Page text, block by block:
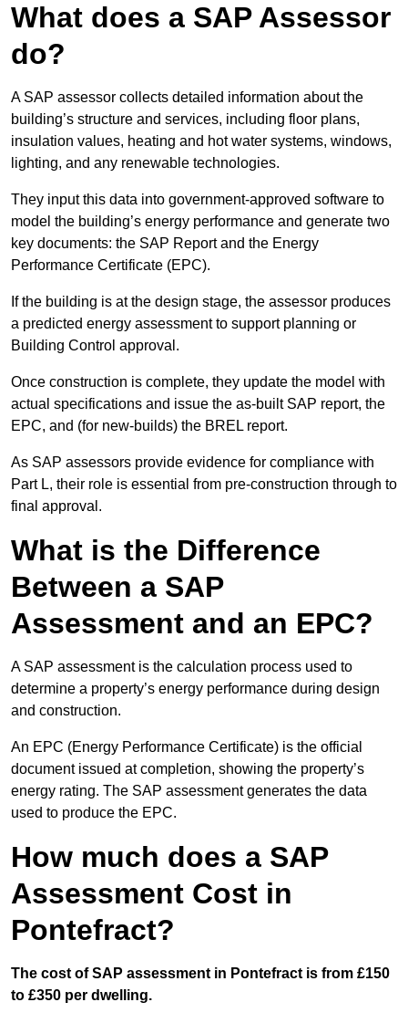
What does a SAP Assessor
do?
A SAP assessor collects detailed information about the
building’s structure and services, including floor plans,
insulation values, heating and hot water systems, windows,
lighting, and any renewable technologies.
They input this data into government-approved software to
model the building’s energy performance and generate two
key documents: the SAP Report and the Energy
Performance Certificate (EPC).
If the building is at the design stage, the assessor produces
a predicted energy assessment to support planning or
Building Control approval.
Once construction is complete, they update the model with
actual specifications and issue the as-built SAP report, the
EPC, and (for new-builds) the BREL report.
As SAP assessors provide evidence for compliance with
Part L, their role is essential from pre-construction through to
final approval.
What is the Difference
Between a SAP
Assessment and an EPC?
A SAP assessment is the calculation process used to
determine a property’s energy performance during design
and construction.
An EPC (Energy Performance Certificate) is the official
document issued at completion, showing the property’s
energy rating. The SAP assessment generates the data
used to produce the EPC.
How much does a SAP
Assessment Cost in
Pontefract?
The cost of SAP assessment in Pontefract is from £150
to £350 per dwelling.